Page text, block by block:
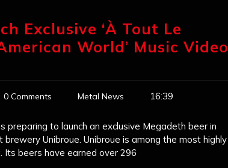
Exclusive ‘À Tout Le
World’ Music Video
0 Comments Metal News 16:39
preparing to launch an exclusive Megadeth beer in
Unibroue. Unibroue is among the most highly
beers have earned over 296